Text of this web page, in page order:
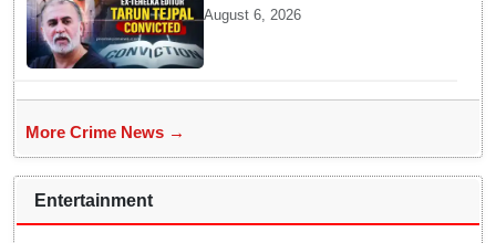
Former Tehelka Editor Tarun
August 6, 2026
More Crime News →
Entertainment